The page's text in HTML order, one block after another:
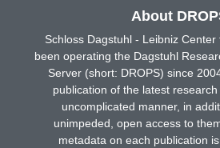
About
Schloss Dagstuhl - Leibniz
been operating the Dagstuhl
Server (short: DROPS) since
publication of the latest
uncomplicated manner, in
unimpeded, open access to
metadata on each publication